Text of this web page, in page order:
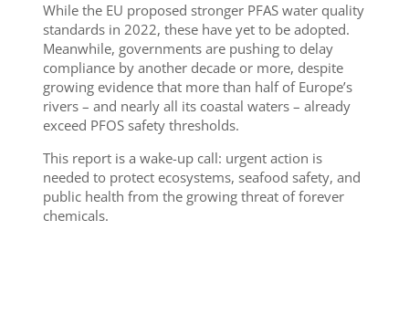
While the EU proposed stronger PFAS water quality
standards in 2022, these have yet to be adopted.
Meanwhile, governments are pushing to delay
compliance by another decade or more, despite
growing evidence that more than half of Europe’s
rivers – and nearly all its coastal waters – already
exceed PFOS safety thresholds.
This report is a wake-up call: urgent action is
needed to protect ecosystems, seafood safety, and
public health from the growing threat of forever
chemicals.